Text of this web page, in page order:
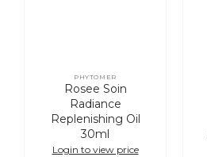
Vendor:
PHYTOMER
Rosee Soin
Radiance
Replenishing Oil
30ml
Login to view price